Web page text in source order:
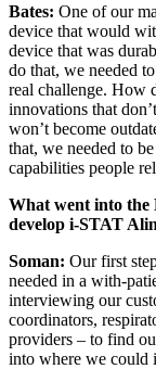
Bates: One of our
device that would
device that was
do that, we needed
real challenge. How
innovations that
won’t become
that, we needed to
capabilities people
What went into the
develop i-STAT
Soman: Our first
needed in a with-
interviewing our
coordinators,
providers – to find
into where we could